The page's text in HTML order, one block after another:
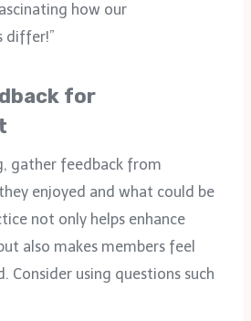
how our
differ!”
for
gather feedback from
enjoyed and what could be
not only helps enhance
also makes members feel
Consider using questions such